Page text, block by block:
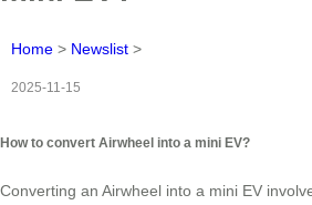
Home > Newslist >
2025-11-15
How to convert Airwheel into a mini EV?
Converting an Airwheel into a mini EV